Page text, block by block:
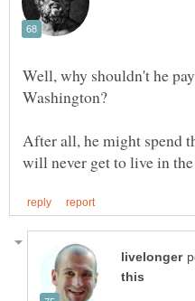
Well, why shouldn't he
After all, he might spend